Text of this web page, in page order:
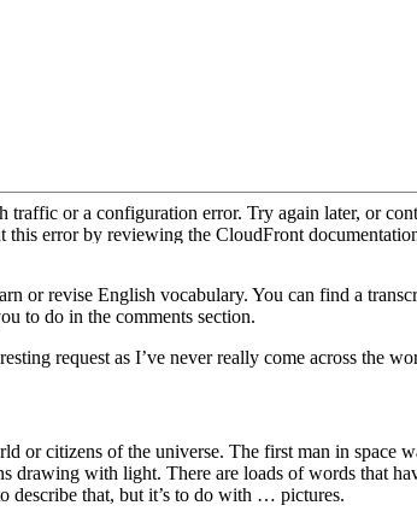
or revise English vocabulary. You can find a
to do in the comments section.
request as I’ve never really come across the
or citizens of the universe. The first man in space
with light. There are loads of words that
describe that, but it’s to do with … pictures.